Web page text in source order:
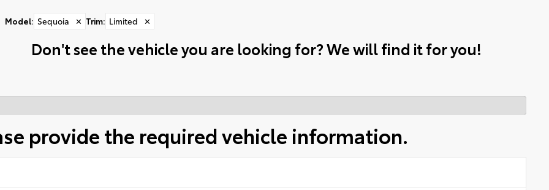
Model: Sequoia ✕ Trim: Limited ✕
Don't see the vehicle you are looking for? We will find it for you!
provide the required vehicle information.